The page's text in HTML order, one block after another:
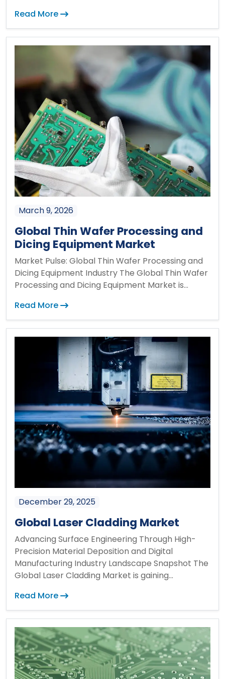
Read More
March 9, 2026
Global Thin Wafer Processing and
Dicing Equipment Market
Market Pulse: Global Thin Wafer Processing and
Dicing Equipment Industry The Global Thin Wafer
Processing and Dicing Equipment Market is...
Read More
December 29, 2025
Global Laser Cladding Market
Advancing Surface Engineering Through High-
Precision Material Deposition and Digital
Manufacturing Industry Landscape Snapshot The
Global Laser Cladding Market is gaining...
Read More